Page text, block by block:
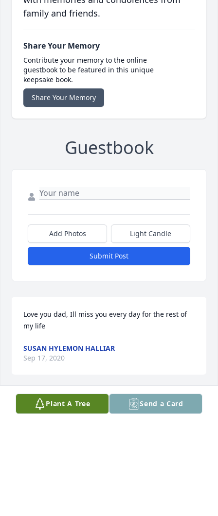
family and friends.
Share Your Memory
Contribute your memory to the online
guestbook to be featured in this unique
keepsake book.
Share Your Memory
Guestbook
Add Photos Light Candle
Submit Post
Love you dad, Ill miss you every day for the rest of
my life
SUSAN HYLEMON HALLIAR
Sep 17, 2020
Jerry Williams lit a candle for
Plant A Tree Send a Card